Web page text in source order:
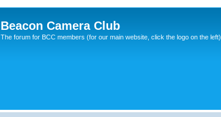
Beacon Camera Club
The forum for BCC members (for our main website, click the logo on the left)